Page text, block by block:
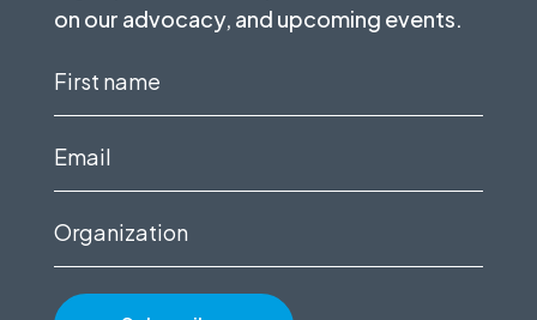
on our advocacy, and upcoming events.
First
Email
Organization